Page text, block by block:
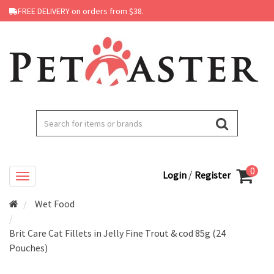
FREE DELIVERY on orders from $38.
Login / Register 0
Wet Food
Brit Care Cat Fillets in Jelly Fine Trout & cod 85g (24
Pouches)